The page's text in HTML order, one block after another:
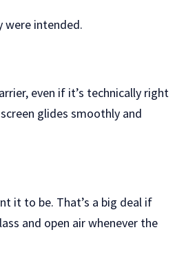
were intended.
even if it’s technically right
glides smoothly and
it to be. That’s a big deal if
and open air whenever the